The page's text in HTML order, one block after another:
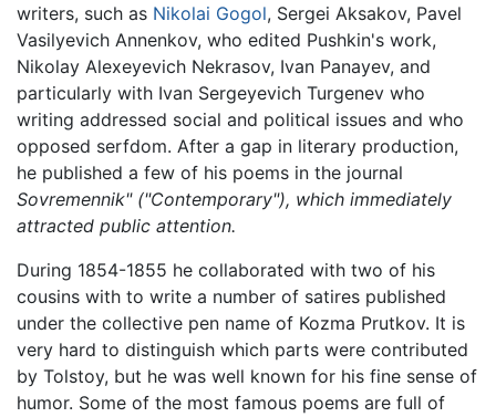
writers, such as Nikolai Gogol, Sergei Aksakov, Pavel
Vasilyevich Annenkov, who edited Pushkin's work,
Nikolay Alexeyevich Nekrasov, Ivan Panayev, and
particularly with Ivan Sergeyevich Turgenev who
writing addressed social and political issues and who
opposed serfdom. After a gap in literary production,
he published a few of his poems in the journal
Sovremennik" ("Contemporary"), which immediately
attracted public attention.
During 1854-1855 he collaborated with two of his
cousins with to write a number of satires published
under the collective pen name of Kozma Prutkov. It is
very hard to distinguish which parts were contributed
by Tolstoy, but he was well known for his fine sense of
humor. Some of the most famous poems are full of